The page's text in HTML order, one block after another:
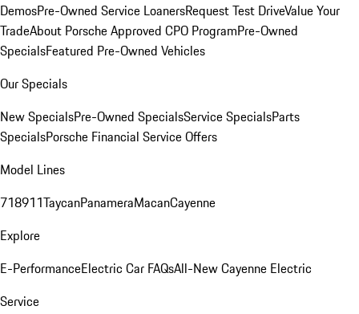
DemosPre-Owned Service LoanersRequest Test DriveValue Your
TradeAbout Porsche Approved CPO ProgramPre-Owned
SpecialsFeatured Pre-Owned Vehicles
Our Specials
New SpecialsPre-Owned SpecialsService SpecialsParts
SpecialsPorsche Financial Service Offers
Model Lines
718911TaycanPanameraMacanCayenne
Explore
E-PerformanceElectric Car FAQsAll-New Cayenne Electric
Service